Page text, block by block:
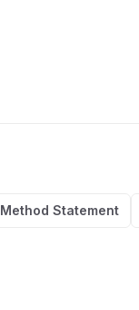
Method Statement